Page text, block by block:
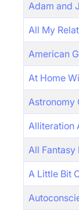
Adam and
All My
American
At Home
Astronomy
Alliteration
All Fantasy
A Little Bit